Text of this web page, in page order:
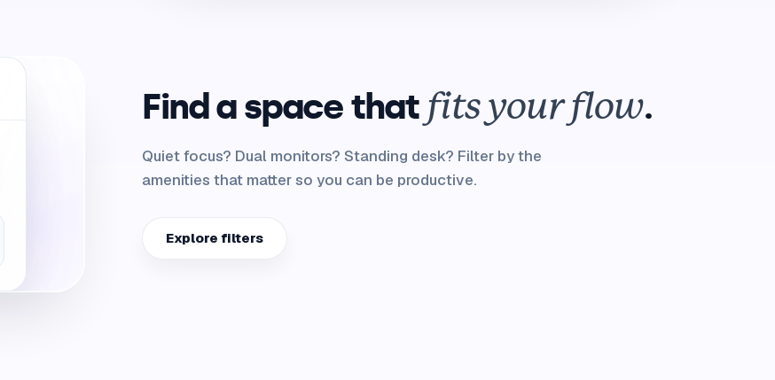
Find a space that fits your flow.
Quiet focus? Dual monitors? Standing desk? Filter by the
amenities that matter so you can be productive.
Explore filters